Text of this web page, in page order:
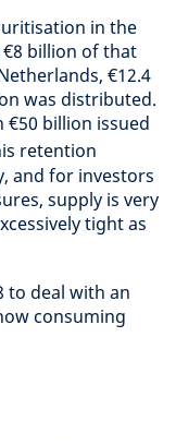
in the
€8 billion of that
€12.4
was distributed.
€50 billion issued
retention
and for investors
supply is very
tight as
to deal with an
consuming